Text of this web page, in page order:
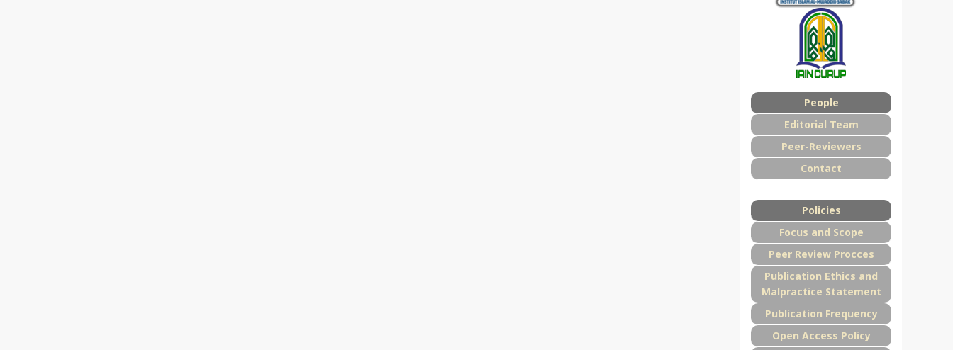
People
Editorial Team
Peer-Reviewers
Contact
Policies
Focus and Scope
Peer Review Procces
Publication Ethics and
Malpractice Statement
Publication Frequency
Open Access Policy